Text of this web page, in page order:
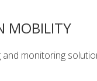
MOBILITY
monitoring